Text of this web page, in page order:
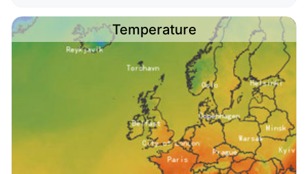
Temperature